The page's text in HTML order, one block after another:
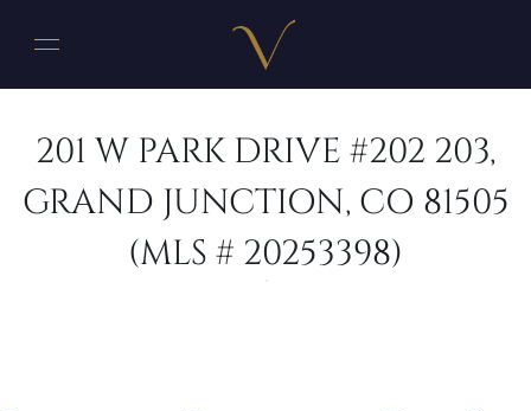
201 W PARK DRIVE #202 203,
GRAND JUNCTION, CO 81505
(MLS # 20253398)